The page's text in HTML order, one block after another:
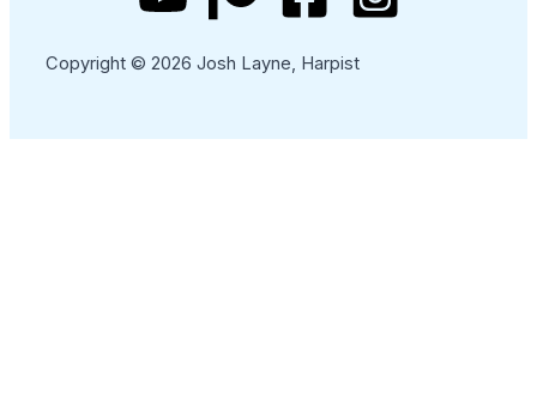
Copyright © 2026 Josh Layne, Harpist